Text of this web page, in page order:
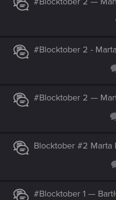
#Blocktober 2 -
#Blocktober 2 —
Blocktober #2 Marta
#Blocktober 1 —